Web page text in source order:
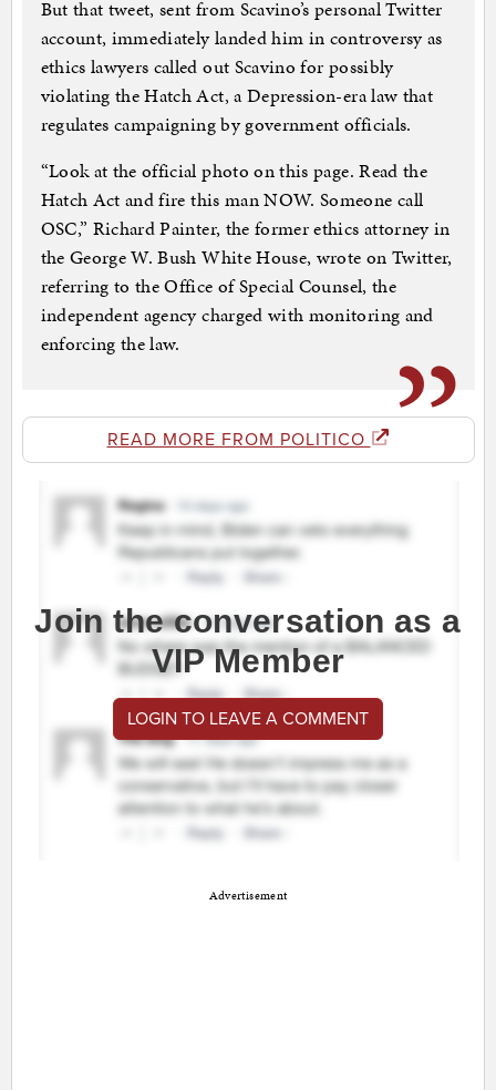
But that tweet, sent from Scavino’s personal Twitter
account, immediately landed him in controversy as
ethics lawyers called out Scavino for possibly
violating the Hatch Act, a Depression-era law that
regulates campaigning by government officials.
“Look at the official photo on this page. Read the
Hatch Act and fire this man NOW. Someone call
OSC,” Richard Painter, the former ethics attorney in
the George W. Bush White House, wrote on Twitter,
referring to the Office of Special Counsel, the
independent agency charged with monitoring and
enforcing the law.
READ MORE FROM POLITICO
Join the conversation as a
VIP Member
LOGIN TO LEAVE A COMMENT
Advertisement